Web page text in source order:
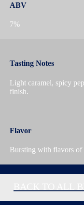
ABV
7%
Tasting Notes
Light caramel, spicy
finish.
Flavor
Bursting with flavors of